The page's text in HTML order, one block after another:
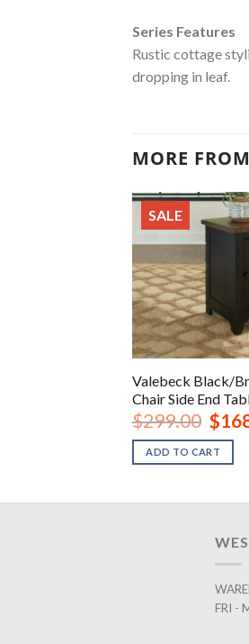
Series Features
Rustic cottage
dropping in leaf.
MORE
SALE
Valebeck Black/
Chair Side End
$299.00 price
was:
$
ADD TO CART
FRI -